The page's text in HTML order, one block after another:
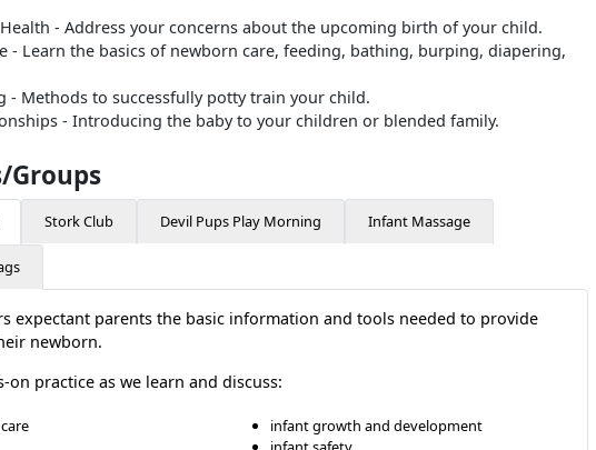
- Address your concerns about the upcoming birth of your child.
- Learn the basics of newborn care, feeding, bathing, burping, diapering,
- Methods to successfully potty train your child.
- Introducing the baby to your children or blended family.
Groups
Stork Club Devil Pups Play Morning Infant Massage
expectant parents the basic information and tools needed to provide
newborn.
on practice as we learn and discuss:
infant growth and development